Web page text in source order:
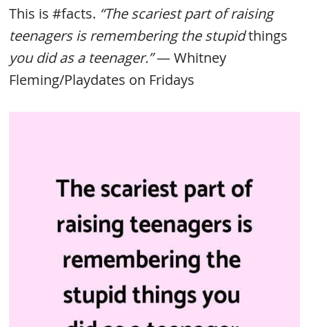
This is #facts. “The scariest part of raising
teenagers is remembering the stupidthings
you did as a teenager.”— Whitney
Fleming/Playdates on Fridays